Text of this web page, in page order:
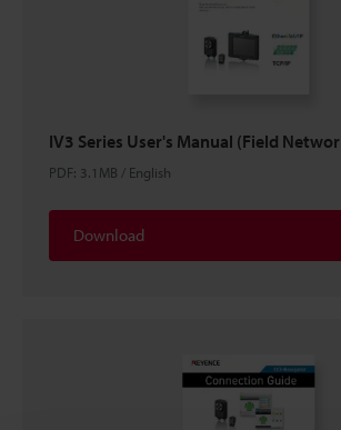
IV3 Series User's Manual (Field
PDF: 3.1MB / English
Download